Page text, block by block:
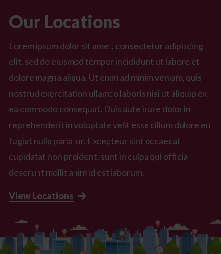
Our Locations
Lorem ipsum dolor sit amet, consectetur adipiscing
elit, sed do eiusmod tempor incididunt ut labore et
dolore magna aliqua. Ut enim ad minim veniam, quis
nostrud exercitation ullamco laboris nisi ut aliquip ex
ea commodo consequat. Duis aute irure dolor in
reprehenderit in voluptate velit esse cillum dolore eu
fugiat nulla pariatur. Excepteur sint occaecat
cupidatat non proident, sunt in culpa qui officia
deserunt mollit anim id est laborum.
View Locations